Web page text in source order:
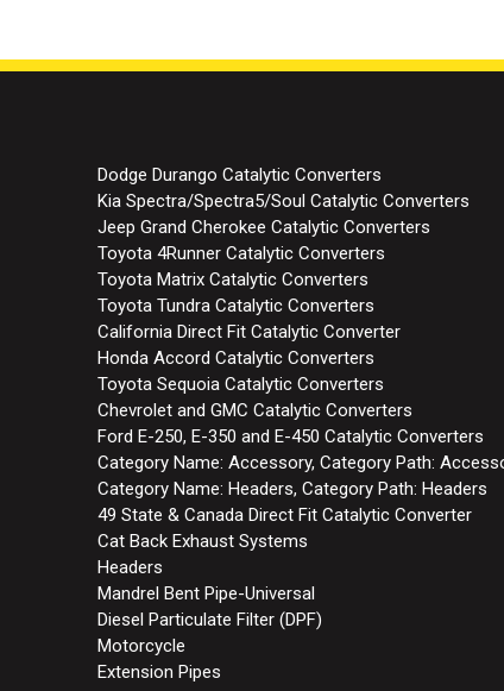
Dodge Durango Catalytic Converters
Kia Spectra/Spectra5/Soul Catalytic Converters
Jeep Grand Cherokee Catalytic Converters
Toyota 4Runner Catalytic Converters
Toyota Matrix Catalytic Converters
Toyota Tundra Catalytic Converters
California Direct Fit Catalytic Converter
Honda Accord Catalytic Converters
Toyota Sequoia Catalytic Converters
Chevrolet and GMC Catalytic Converters
Ford E-250, E-350 and E-450 Catalytic Converters
Category Name: Accessory, Category Path:
Category Name: Headers, Category Path: Headers
49 State & Canada Direct Fit Catalytic Converter
Cat Back Exhaust Systems
Headers
Mandrel Bent Pipe-Universal
Diesel Particulate Filter (DPF)
Motorcycle
Extension Pipes